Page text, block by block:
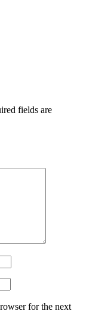
fields are
for the next